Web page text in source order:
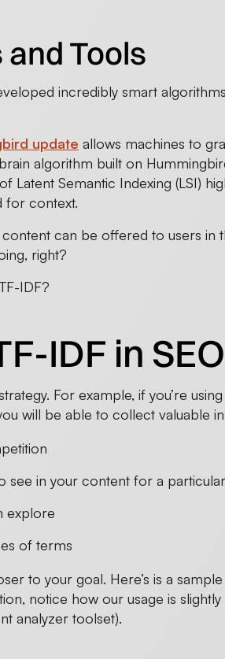
Tools
incredibly smart
update allows machines to
algorithm built on
Latent Semantic Indexing (LSI)
for context.
can be offered to users in
right?
IDF?
IDF in SEO
For example, if you’re
will be able to collect valuable
see in your content for a
explore
of terms
to your goal. Here’s is a
notice how our usage is
analyzer toolset).